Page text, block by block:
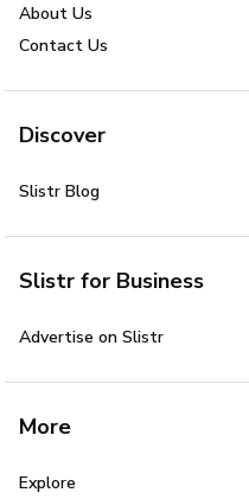
About Us
Contact Us
Discover
Slistr Blog
Slistr for Business
Advertise on Slistr
More
Explore